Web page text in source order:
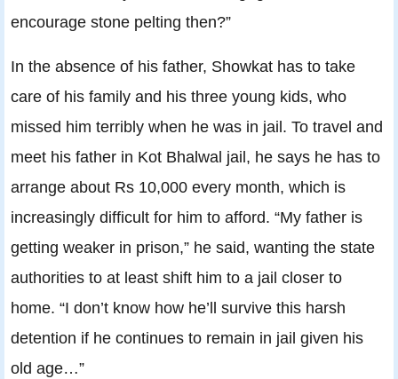
encourage stone pelting then?”
In the absence of his father, Showkat has to take
care of his family and his three young kids, who
missed him terribly when he was in jail. To travel and
meet his father in Kot Bhalwal jail, he says he has to
arrange about Rs 10,000 every month, which is
increasingly difficult for him to afford. “My father is
getting weaker in prison,” he said, wanting the state
authorities to at least shift him to a jail closer to
home. “I don’t know how he’ll survive this harsh
detention if he continues to remain in jail given his
old age…”